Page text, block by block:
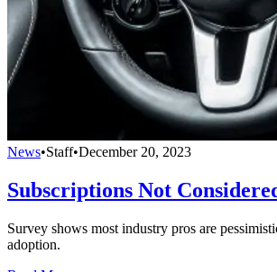
News•Staff•December 20, 2023
Subscriptions Not
Survey shows most industry pros are
adoption.